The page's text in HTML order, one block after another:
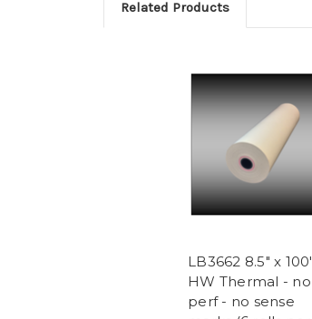
Related Products
LB3662 8.5" x 100'
HW Thermal - no
perf - no sense